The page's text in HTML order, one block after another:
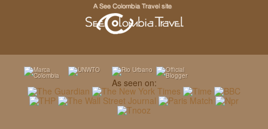
As seen on: